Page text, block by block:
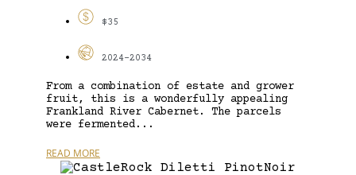
$35
2024-2034
From a combination of estate and grower
fruit, this is a wonderfully appealing
Frankland River Cabernet. The parcels
were fermented...
READ MORE